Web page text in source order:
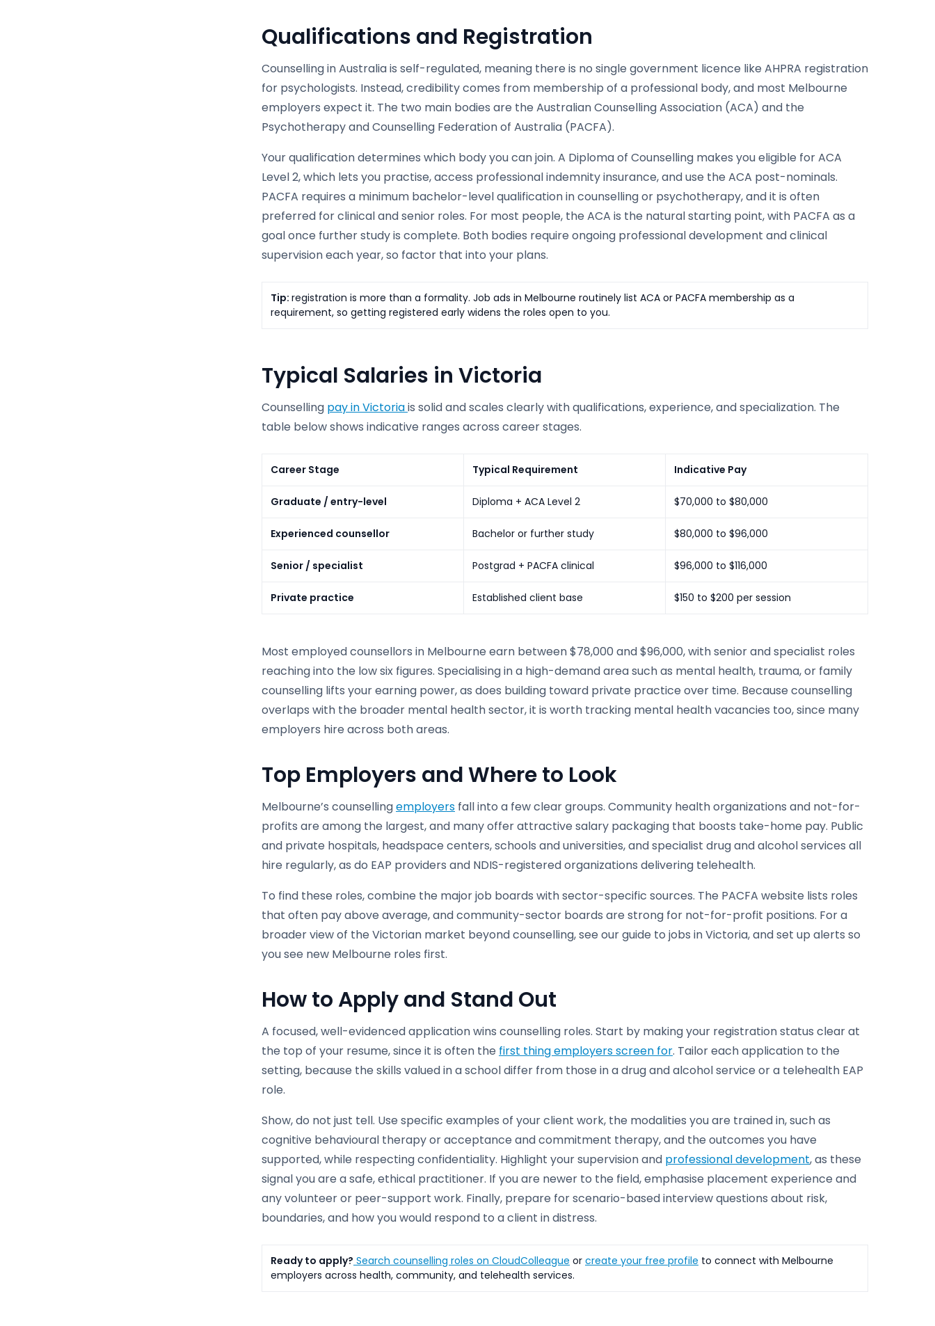
Qualifications and Registration
Counselling in Australia is self-regulated, meaning there is no single government licence like AHPRA registration
for psychologists. Instead, credibility comes from membership of a professional body, and most Melbourne
employers expect it. The two main bodies are the Australian Counselling Association (ACA) and the
Psychotherapy and Counselling Federation of Australia (PACFA).
Your qualification determines which body you can join. A Diploma of Counselling makes you eligible for ACA
Level 2, which lets you practise, access professional indemnity insurance, and use the ACA post-nominals.
PACFA requires a minimum bachelor-level qualification in counselling or psychotherapy, and it is often
preferred for clinical and senior roles. For most people, the ACA is the natural starting point, with PACFA as a
goal once further study is complete. Both bodies require ongoing professional development and clinical
supervision each year, so factor that into your plans.
Tip: registration is more than a formality. Job ads in Melbourne routinely list ACA or PACFA membership as a
requirement, so getting registered early widens the roles open to you.
Typical Salaries in Victoria
Counselling pay in Victoriais solid and scales clearly with qualifications, experience, and specialization. The
table below shows indicative ranges across career stages.
Career Stage Typical Requirement Indicative Pay
Graduate / entry-level Diploma + ACA Level 2 $70,000 to $80,000
Experienced counsellor Bachelor or further study $80,000 to $96,000
Senior / specialist Postgrad + PACFA clinical $96,000 to $116,000
Private practice Established client base $150 to $200 per session
Most employed counsellors in Melbourne earn between $78,000 and $96,000, with senior and specialist roles
reaching into the low six figures. Specialising in a high-demand area such as mental health, trauma, or family
counselling lifts your earning power, as does building toward private practice over time. Because counselling
overlaps with the broader mental health sector, it is worth tracking mental health vacancies too, since many
employers hire across both areas.
Top Employers and Where to Look
Melbourne’s counsellingemployers fall into a few clear groups. Community health organizations and not-for-
profits are among the largest, and many offer attractive salary packaging that boosts take-home pay. Public
and private hospitals, headspace centers, schools and universities, and specialist drug and alcohol services all
hire regularly, as do EAP providers and NDIS-registered organizations delivering telehealth.
To find these roles, combine the major job boards with sector-specific sources. The PACFA website lists roles
that often pay above average, and community-sector boards are strong for not-for-profit positions. For a
broader view of the Victorian market beyond counselling, see our guide to jobs in Victoria, and set up alerts so
you see new Melbourne roles first.
How to Apply and Stand Out
A focused, well-evidenced application wins counselling roles. Start by making your registration status clear at
the top of your resume, since it is often the first thing employers screen for. Tailor each application to the
setting, because the skills valued in a school differ from those in a drug and alcohol service or a telehealth EAP
role.
Show, do not just tell. Use specific examples of your client work, the modalities you are trained in, such as
cognitive behavioural therapy or acceptance and commitment therapy, and the outcomes you have
supported, while respecting confidentiality. Highlight your supervision and professional development, as these
signal you are a safe, ethical practitioner. If you are newer to the field, emphasise placement experience and
any volunteer or peer-support work. Finally, prepare for scenario-based interview questions about risk,
boundaries, and how you would respond to a client in distress.
Ready to apply? Search counselling roles on CloudColleague or create your free profile to connect with Melbourne
employers across health, community, and telehealth services.